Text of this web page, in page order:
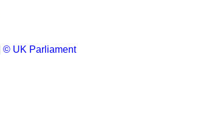
© UK Parliament